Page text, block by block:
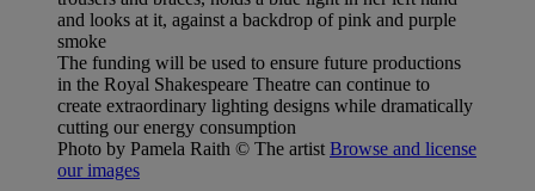
The funding will be used to ensure future productions
in the Royal Shakespeare Theatre can continue to
create extraordinary lighting designs while dramatically
cutting our energy consumption
Photo by Pamela Raith © The artist Browse and license
our images